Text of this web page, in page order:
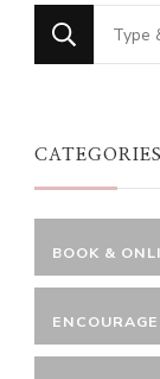
for
CATEGORIES
BOOK &